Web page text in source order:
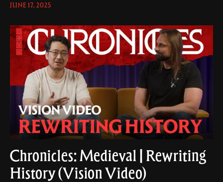
JUNE 17, 2025
Chronicles: Medieval | Rewriting
History (Vision Video)